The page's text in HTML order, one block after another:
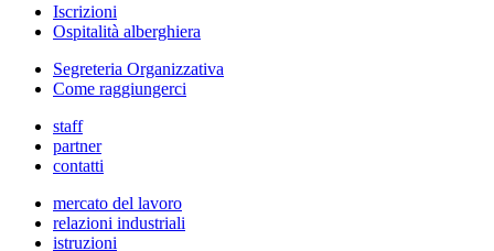
Iscrizioni
Ospitalità alberghiera
Segreteria Organizzativa
Come raggiungerci
staff
partner
contatti
mercato del lavoro
relazioni industriali
istruzioni